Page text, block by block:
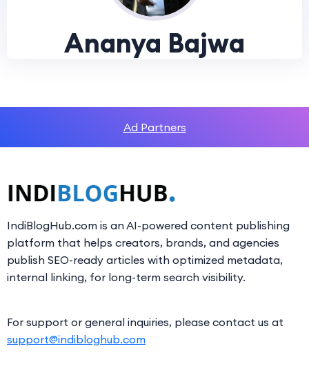
Ananya Bajwa
Ad Partners
IndiBlogHub.com is an AI-powered content publishing
platform that helps creators, brands, and agencies
publish SEO-ready articles with optimized metadata,
internal linking, for long-term search visibility.
For support or general inquiries, please contact us at
support@indibloghub.com